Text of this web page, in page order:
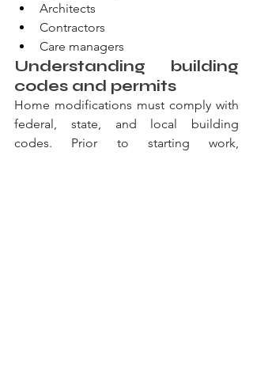
Architects
Contractors
Care managers
Understanding building
codes and permits
Home modifications must comply with
federal, state, and local building
codes. Prior to starting work,